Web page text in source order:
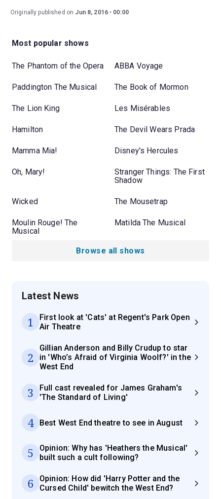
Originally published on Jun 8, 2016 00:00
Most popular shows
The Phantom of the Opera ABBA Voyage
Paddington The Musical The Book of Mormon
The Lion King Les Misérables
Hamilton The Devil Wears Prada
Mamma Mia! Disney's Hercules
Oh, Mary!
Stranger Things: The First
Shadow
Wicked The Mousetrap
Moulin Rouge! The
Musical
Matilda The Musical
Browse all shows
Latest News
1
First look at 'Cats' at Regent's Park Open
Air Theatre
2
Gillian Anderson and Billy Crudup to star
in 'Who’s Afraid of Virginia Woolf?' in the
West End
3
Full cast revealed for James Graham's
'The Standard of Living'
4 Best West End theatre to see in August
5
Opinion: Why has 'Heathers the Musical'
built such a cult following?
6
Opinion: How did 'Harry Potter and the
Cursed Child' bewitch the West End?